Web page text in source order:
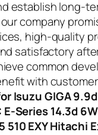
establish long-
company
high-quality
satisfactory
common
with
Isuzu GIGA 9.9d
Series 14.3d
510 EXY Hitachi